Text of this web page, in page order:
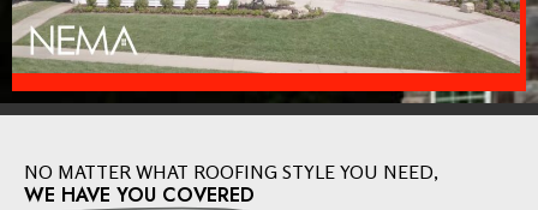
NO MATTER WHAT ROOFING STYLE YOU NEED,
WE HAVE YOU COVERED